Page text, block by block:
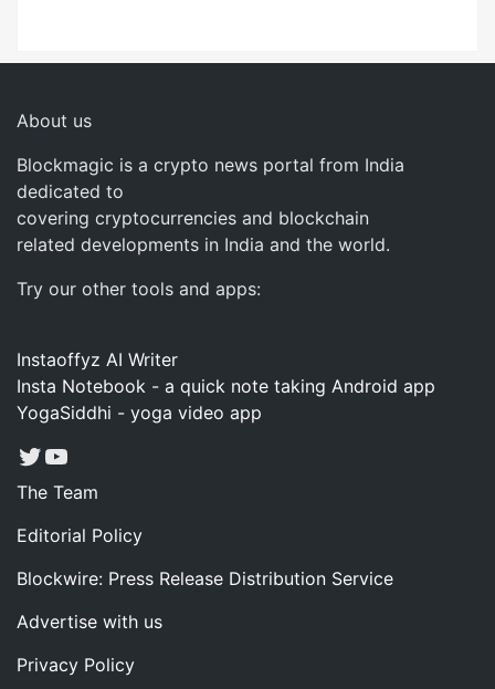
About us
Blockmagic is a crypto news portal from India
dedicated to
covering cryptocurrencies and blockchain
related developments in India and the world.
Try our other tools and apps:
Instaoffyz AI Writer
Insta Notebook - a quick note taking Android app
YogaSiddhi - yoga video app
Twitter
YouTube
The Team
Editorial Policy
Blockwire: Press Release Distribution Service
Advertise with us
Privacy Policy